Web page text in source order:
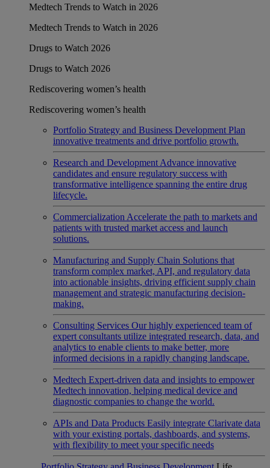
Medtech Trends to Watch in 2026
Medtech Trends to Watch in 2026
Drugs to Watch 2026
Drugs to Watch 2026
Rediscovering women’s health
Rediscovering women’s health
Portfolio Strategy and Business Development Plan
innovative treatments and drive portfolio growth.
Research and Development Advance innovative
candidates and ensure regulatory success with
transformative intelligence spanning the entire drug
lifecycle.
Commercialization Accelerate the path to markets and
patients with trusted market access and launch
solutions.
Manufacturing and Supply Chain Solutions that
transform complex market, API, and regulatory data
into actionable insights, driving efficient supply chain
management and strategic manufacturing decision-
making.
Consulting Services Our highly experienced team of
expert consultants utilize integrated research, data, and
analytics to enable clients to make better, more
informed decisions in a rapidly changing landscape.
Medtech Expert-driven data and insights to empower
Medtech innovation, helping medical device and
diagnostic companies to change the world.
APIs and Data Products Easily integrate Clarivate data
with your existing portals, dashboards, and systems,
with flexibility to meet your specific needs